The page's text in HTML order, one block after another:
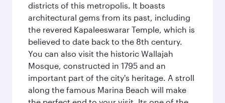
districts of this metropolis. It boasts
architectural gems from its past, including
the revered Kapaleeswarar Temple, which is
believed to date back to the 8th century.
You can also visit the historic Wallajah
Mosque, constructed in 1795 and an
important part of the city's heritage. A stroll
along the famous Marina Beach will make